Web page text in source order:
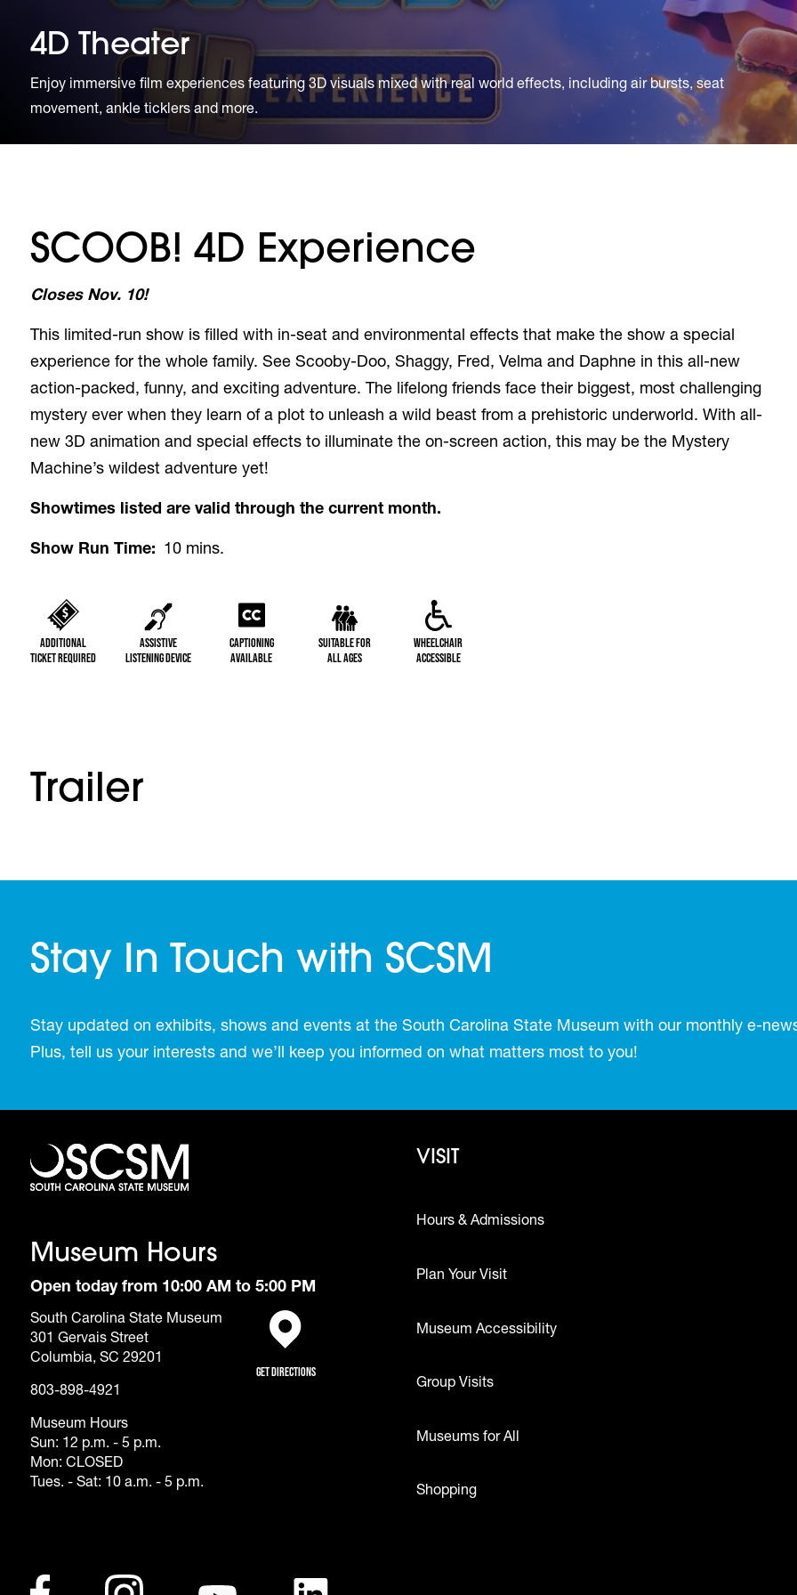
4D Theater
Enjoy immersive film experiences featuring 3D visuals mixed with real world effects, including air bursts, seat
movement, ankle ticklers and more.
SCOOB! 4D Experience
Closes Nov. 10!
This limited-run show is filled with in-seat and environmental effects that make the show a special
experience for the whole family. See Scooby-Doo, Shaggy, Fred, Velma and Daphne in this all-new
action-packed, funny, and exciting adventure. The lifelong friends face their biggest, most challenging
mystery ever when they learn of a plot to unleash a wild beast from a prehistoric underworld. With all-
new 3D animation and special effects to illuminate the on-screen action, this may be the Mystery
Machine’s wildest adventure yet!
Showtimes listed are valid through the current month.
Show Run Time 10 mins.
Additional
Ticket Required
Assistive
Listening Device
Captioning
Available
Suitable for
All Ages
Wheelchair
Accessible
Trailer
Stay In Touch with SCSM
Stay updated on exhibits, shows and events at the South Carolina State Museum with our monthly e-
Plus, tell us your interests and we’ll keep you informed on what matters most to you!
Museum Hours
Open today from 10:00 AM to 5:00 PM
South Carolina State Museum
301 Gervais Street
Columbia, SC 29201
803-898-4921
Museum Hours
Sun: 12 p.m. - 5 p.m.
Mon: CLOSED
Tues. - Sat: 10 a.m. - 5 p.m.
Get Directions
(opens in a new tab)
Footer - Visit
VISIT
Hours & Admissions
Plan Your Visit
Museum Accessibility
Group Visits
Museums for All
Shopping